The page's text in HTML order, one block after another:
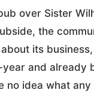
over Sister
the
its
and already
no idea what any